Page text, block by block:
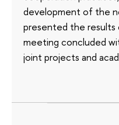
development of the
presented the
meeting concluded
joint projects and